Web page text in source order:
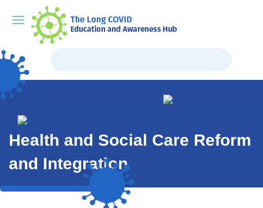
Health and Social Care Reform
and Integration